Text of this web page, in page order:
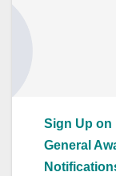
Sign Up on
General